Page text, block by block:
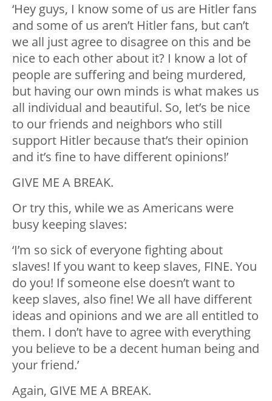
‘Hey guys, I know some of us are Hitler fans
and some of us aren’t Hitler fans, but can’t
we all just agree to disagree on this and be
nice to each other about it? I know a lot of
people are suffering and being murdered,
but having our own minds is what makes us
all individual and beautiful. So, let’s be nice
to our friends and neighbors who still
support Hitler because that’s their opinion
and it’s fine to have different opinions!’
GIVE ME A BREAK.
Or try this, while we as Americans were
busy keeping slaves:
‘I’m so sick of everyone fighting about
slaves! If you want to keep slaves, FINE. You
do you! If someone else doesn’t want to
keep slaves, also fine! We all have different
ideas and opinions and we are all entitled to
them. I don’t have to agree with everything
you believe to be a decent human being and
your friend.’
Again, GIVE ME A BREAK.